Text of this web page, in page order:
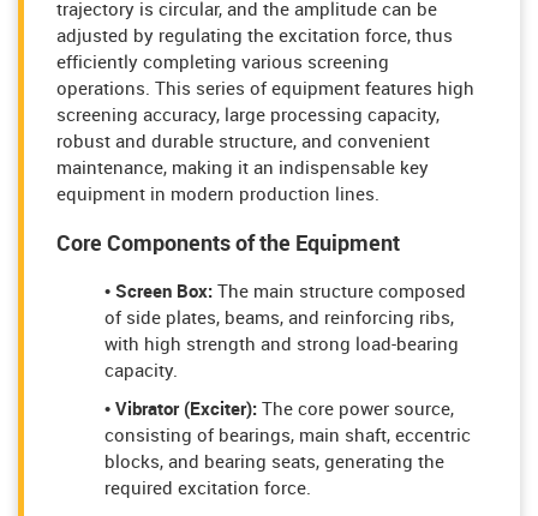
trajectory is circular, and the amplitude can be
adjusted by regulating the excitation force, thus
efficiently completing various screening
operations. This series of equipment features high
screening accuracy, large processing capacity,
robust and durable structure, and convenient
maintenance, making it an indispensable key
equipment in modern production lines.
Core Components of the Equipment
• Screen Box: The main structure composed
of side plates, beams, and reinforcing ribs,
with high strength and strong load-bearing
capacity.
• Vibrator (Exciter): The core power source,
consisting of bearings, main shaft, eccentric
blocks, and bearing seats, generating the
required excitation force.